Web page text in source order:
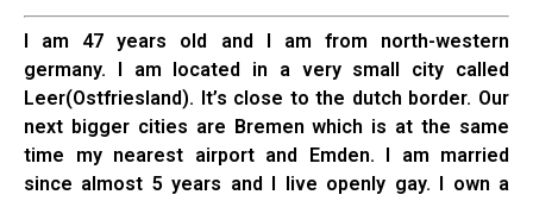
I am 47 years old and I am from north-western
germany. I am located in a very small city called
Leer(Ostfriesland). It’s close to the dutch border. Our
next bigger cities are Bremen which is at the same
time my nearest airport and Emden. I am married
since almost 5 years and I live openly gay. I own a